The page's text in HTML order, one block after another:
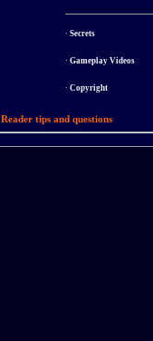
· Secrets
· Gameplay Videos
· Copyright
Reader tips and questions